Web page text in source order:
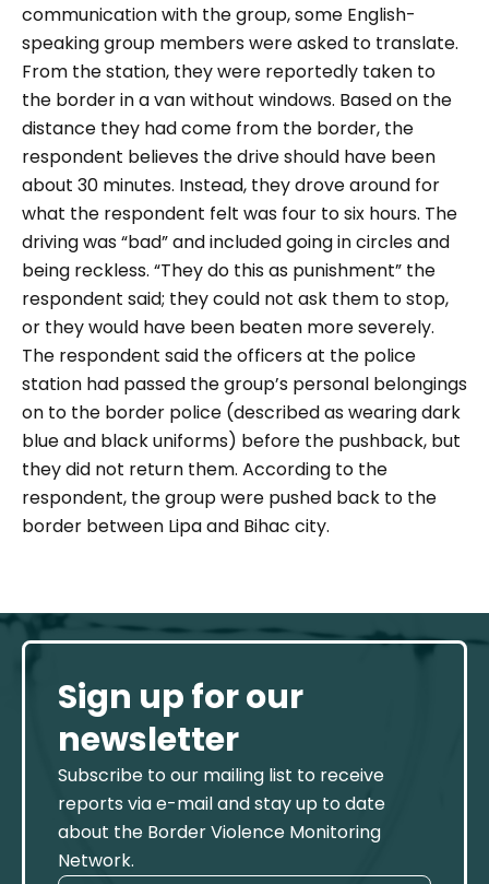
communication with the group, some English-
speaking group members were asked to translate.
From the station, they were reportedly taken to
the border in a van without windows. Based on the
distance they had come from the border, the
respondent believes the drive should have been
about 30 minutes. Instead, they drove around for
what the respondent felt was four to six hours. The
driving was “bad” and included going in circles and
being reckless. “They do this as punishment” the
respondent said; they could not ask them to stop,
or they would have been beaten more severely.
The respondent said the officers at the police
station had passed the group’s personal belongings
on to the border police (described as wearing dark
blue and black uniforms) before the pushback, but
they did not return them. According to the
respondent, the group were pushed back to the
border between Lipa and Bihac city.
Sign up for our
newsletter
Subscribe to our mailing list to receive
reports via e-mail and stay up to date
about the Border Violence Monitoring
Network.